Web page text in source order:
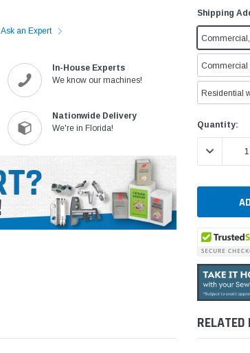
Ask an Expert
In-House Experts
We know our machines!
Nationwide Delivery
We're in Florida!
Shipping
Commercial
Residential
Current
Stock:
Quantity:
DECREASE
RELATED